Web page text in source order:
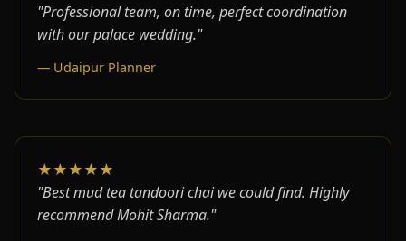
"Professional team, on time, perfect coordination
with our palace wedding."
— Udaipur Planner
★★★★★
"Best mud tea tandoori chai we could find. Highly
recommend Mohit Sharma."